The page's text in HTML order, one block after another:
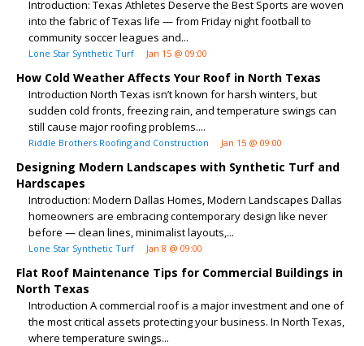
Introduction: Texas Athletes Deserve the Best Sports are woven
into the fabric of Texas life — from Friday night football to
community soccer leagues and...
Lone Star Synthetic Turf Jan 15 @ 09:00
How Cold Weather Affects Your Roof in North Texas
Introduction North Texas isn’t known for harsh winters, but
sudden cold fronts, freezing rain, and temperature swings can
still cause major roofing problems....
Riddle Brothers Roofing and Construction Jan 15 @ 09:00
Designing Modern Landscapes with Synthetic Turf and
Hardscapes
Introduction: Modern Dallas Homes, Modern Landscapes Dallas
homeowners are embracing contemporary design like never
before — clean lines, minimalist layouts,...
Lone Star Synthetic Turf Jan 8 @ 09:00
Flat Roof Maintenance Tips for Commercial Buildings in
North Texas
Introduction A commercial roof is a major investment and one of
the most critical assets protecting your business. In North Texas,
where temperature swings...